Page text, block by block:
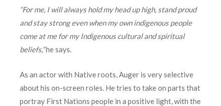
“For me, I will always hold my head up high, stand proud
and stay strong even when my own indigenous people
come at me for my Indigenous cultural and spiritual
beliefs,”he says.
As an actor with Native roots, Auger is very selective
about his on-screen roles. He tries to take on parts that
portray First Nations people in a positive light, with the